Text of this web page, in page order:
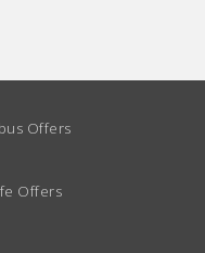
Offers
Offers